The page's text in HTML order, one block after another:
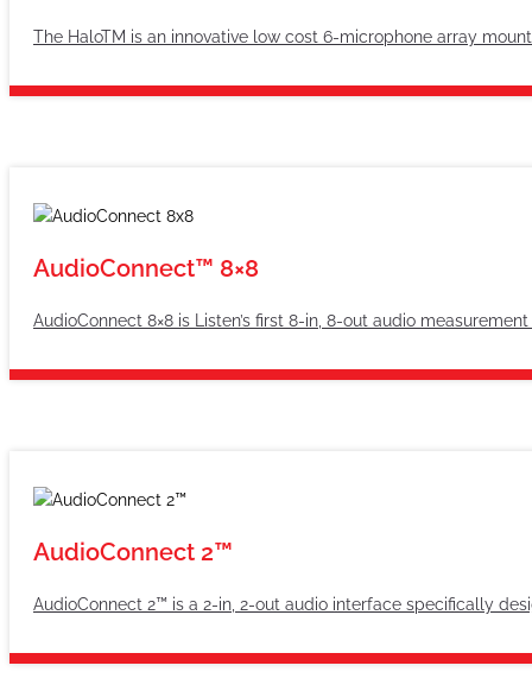
The HaloTM is an innovative low cost 6-microphone array
AudioConnect™ 8×8
AudioConnect 8×8 is Listen’s first 8-in, 8-out audio
AudioConnect 2™
AudioConnect 2™ is a 2-in, 2-out audio interface specifically